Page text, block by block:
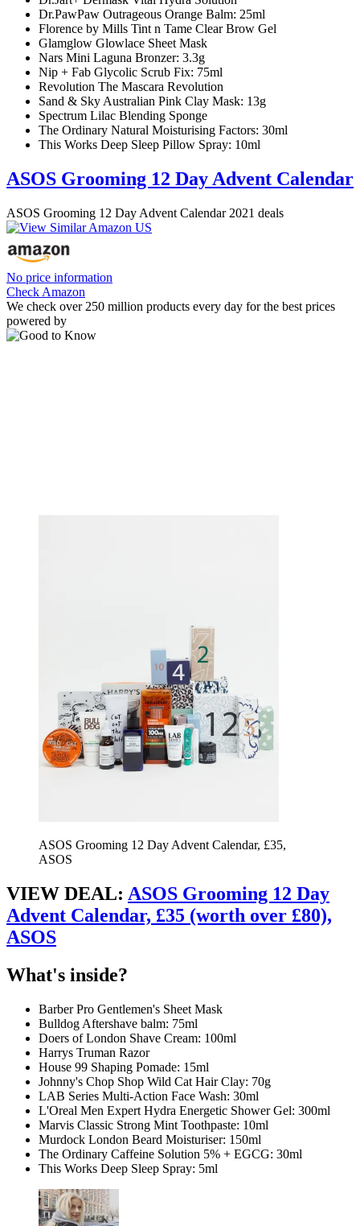
Dr.PawPaw Outrageous Orange Balm: 25ml
Florence by Mills Tint n Tame Clear Brow Gel
Glamglow Glowlace Sheet Mask
Nars Mini Laguna Bronzer: 3.3g
Nip + Fab Glycolic Scrub Fix: 75ml
Revolution The Mascara Revolution
Sand & Sky Australian Pink Clay Mask: 13g
Spectrum Lilac Blending Sponge
The Ordinary Natural Moisturising Factors: 30ml
This Works Deep Sleep Pillow Spray: 10ml
ASOS Grooming 12 Day Advent Calendar
ASOS Grooming 12 Day Advent Calendar 2021 deals
No price information
Check Amazon
We check over 250 million products every day for the best prices
powered by
ASOS Grooming 12 Day Advent Calendar, £35,
ASOS
VIEW DEAL: ASOS Grooming 12 Day
Advent Calendar, £35 (worth over £80),
ASOS
What's inside?
Barber Pro Gentlemen's Sheet Mask
Bulldog Aftershave balm: 75ml
Doers of London Shave Cream: 100ml
Harrys Truman Razor
House 99 Shaping Pomade: 15ml
Johnny's Chop Shop Wild Cat Hair Clay: 70g
LAB Series Multi-Action Face Wash: 30ml
L'Oreal Men Expert Hydra Energetic Shower Gel: 300ml
Marvis Classic Strong Mint Toothpaste: 10ml
Murdock London Beard Moisturiser: 150ml
The Ordinary Caffeine Solution 5% + EGCG: 30ml
This Works Deep Sleep Spray: 5ml